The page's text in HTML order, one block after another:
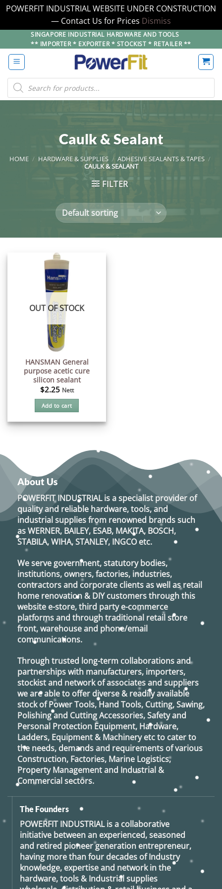
POWERFIT INDUSTRIAL WEBSITE UNDER CONSTRUCTION
— Contact Us for Prices Dismiss
to
content
SINGAPORE INDUSTRIAL HARDWARE AND TOOLS
** IMPORTER * EXPORTER * STOCKIST * RETAILER **
Products
search
Caulk & Sealant
HOME / HARDWARE & SUPPLIES / ADHESIVE SEALANTS & TAPES /
CAULK & SEALANT
FILTER
OUT OF STOCK
HANSMAN General
purpose acetic cure
silicon sealant
$2.25 Nett
Add to cart
About Us
POWERFIT INDUSTRIALis a specialist provider of
quality and reliable hardware, tools, and
industrial supplies from renowned brands such
asWERNER, BAILEY, ESAB, MAKITA, BOSCH,
STABILA, WIHA, STANLEY, INGCO etc.
We serve government, statutory bodies,
institutions, owners, factories, industries,
contractors and corporate clients as well as retail
home renovation & DIY customers through this
website e-store, third party e-commerce
platforms and through traditional retail store
front, warehouse and phone/email
communications.
Through trusted long-term collaborations and
partnerships with manufacturers, importers,
stockist and network of associates and suppliers
we are able to offer diverse & readily available
stock of Power Tools, Hand Tools, Cutting, Sawing,
Polishing and Cutting Accessories, Safety and
Personal Protection Equipment, Hardware,
Ladders, Equipment & Machinery etc to cater to
the needs, demands and requirements of various
Construction, Factories, Marine Logistics,
Property Management and Industrial &
Commercial sectors.
The Founders
POWERFIT INDUSTRIALis a collaborative
initiative between an experienced, seasoned
and retired pioneer generation entrepreneur,
having more than four decades of Industry
knowledge, expertise and network in the
hardware, tools & Industrial supplies